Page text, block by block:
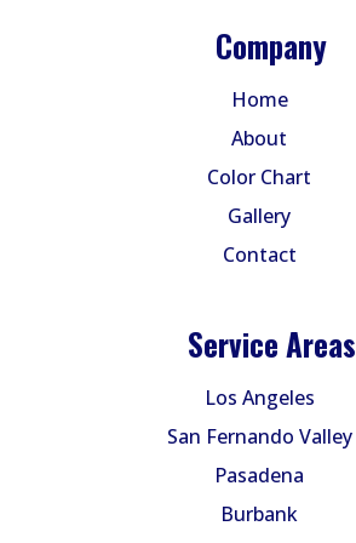
Company
Home
About
Color Chart
Gallery
Contact
Service Areas
Los Angeles
San Fernando Valley
Pasadena
Burbank